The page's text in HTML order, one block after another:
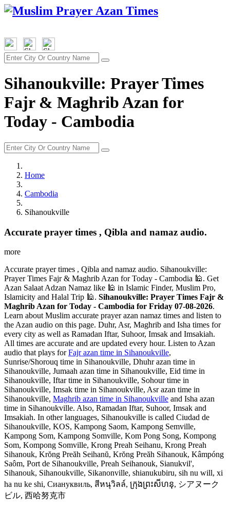
Sihanoukville: Prayer Times
Fajr & Maghrib Azan for
Today - Cambodia
Home
Cambodia
Sihanoukville
Accurate prayer times , Qibla and namaz audio.
more
Accurate prayer times , Qibla and namaz audio. Sihanoukville:
Prayer Times Fajr & Maghrib Azan for Today - Cambodia 🕌. Get
Azan Salaat Adzan Namaz like 🕌 in Islamic Finder, Muslim Pro,
Islamicity and Halal Trip 🕌. Sihanoukville: Prayer Times Fajr &
Maghrib Azan for Today - Cambodia for Friday 07-08-2026.
Learn about Muslim accurate prayer azan namaz times and listen to
the Azan audio on this page. Duhr, Asr, Maghrib and Isha times for
every city as well as Ramadan Iftar, Suhoor, Imsak and Imsakiah.
All times are accurate and are updated every hour. Listen to Azan
audio that plays forFajr azan time in Sihanoukville,
Sunrise/Shorouq time in Sihanoukville, Dhuhr azan time in
Sihanoukville, Jumaah azan time in Sihanoukville, Eid time in
Sihanoukville, Iftar time in Sihanoukville, Sohour time in
Sihanoukville, Imsak time in Sihanoukville, Asr azan time in
Sihanoukville, Maghrib azan time in Sihanoukville and Isha azan
time in Sihanoukville. Also, Ramadan Iftar, Suhoor, Imsak and
Imsakiah. In other languages, Sihanoukville is called Ciudad de
Sihanoukville, KOS, Kampong Saom, Kampong Semville,
Kampong Som, Kampong Somville, Kom Pong Song, Kompong
Som, Kompong Somville, Krong Preah Seihanu, Krong Preah
Sihanouk, Krŏng Preăh Seihanŭ, Krŏng Preăh Sihanouk, Kâmpóng
Saôm, Port de Sihanoukville, Preah Seihanouk, Sianukvil',
Sihanouk, Sihanoukville, Sikanonville, shianukubiru, sih nu will, xi
ha nu ke shi, Сиануквиль, สีหนุวิลล์, ក្រុងព្រះសីហនុ, シアヌーク
ビル, 西哈努克市